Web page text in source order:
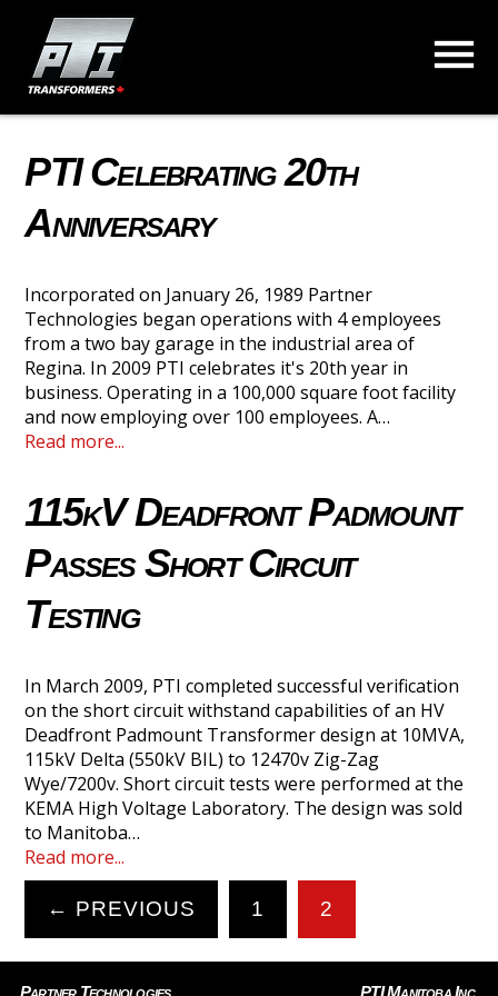
PTI Celebrating 20th
Anniversary
Incorporated on January 26, 1989 Partner
Technologies began operations with 4 employees
from a two bay garage in the industrial area of
Regina. In 2009 PTI celebrates it's 20th year in
business. Operating in a 100,000 square foot facility
and now employing over 100 employees. A…
Read more...
115kV Deadfront Padmount
Passes Short Circuit
Testing
In March 2009, PTI completed successful verification
on the short circuit withstand capabilities of an HV
Deadfront Padmount Transformer design at 10MVA,
115kV Delta (550kV BIL) to 12470v Zig-Zag
Wye/7200v. Short circuit tests were performed at the
KEMA High Voltage Laboratory. The design was sold
to Manitoba…
Read more...
← PREVIOUS 1 2
Partner Technologies PTI Manitoba Inc.